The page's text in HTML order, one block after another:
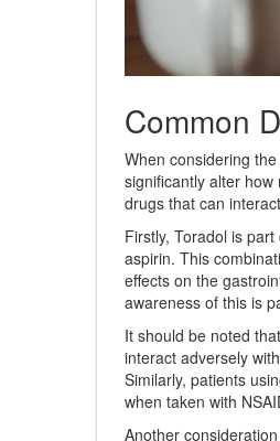
Common
When considering
significantly alter
drugs that can
Firstly, Toradol is
aspirin. This
effects on the
awareness of this is
It should be noted
interact adversely
Similarly, patients
when taken with
Another